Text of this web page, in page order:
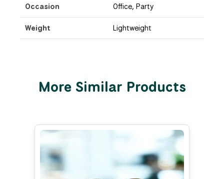
Occasion Office, Party
Weight Lightweight
More Similar Products